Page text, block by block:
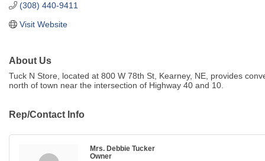
(308) 440-9411
Visit Website
About Us
Tuck N Store, located at 800 W 78th St, Kearney, NE, provides
north of town near the intersection of Highway 40 and 10.
Rep/Contact Info
Mrs. Debbie Tucker
Owner